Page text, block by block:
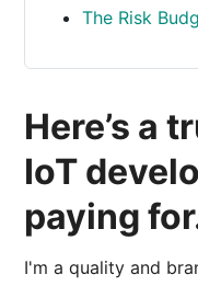
The Risk
Here’s a
IoT
paying
I'm a quality and